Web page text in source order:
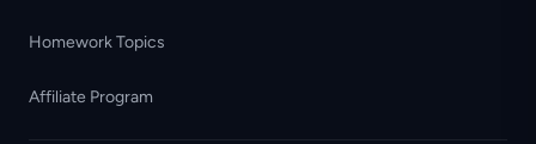
Homework Topics
Affiliate Program